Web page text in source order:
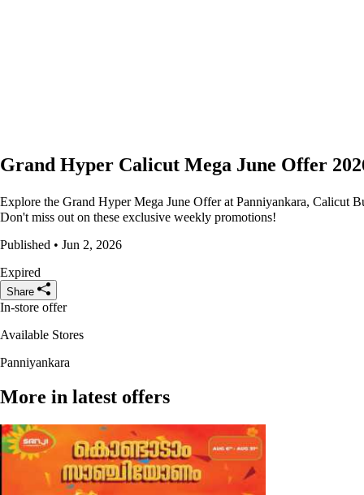
Grand Hyper Calicut Mega June Offer
Explore the Grand Hyper Mega June Offer at Panniyankara, Calicut
Don't miss out on these exclusive weekly promotions!
Published • Jun 2, 2026
Expired
Share
In-store offer
Available Stores
Panniyankara
More in latest offers